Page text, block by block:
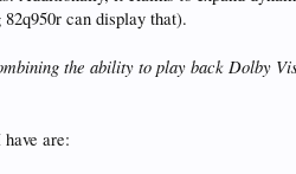
can display that).
the ability to play back Dolby
are: